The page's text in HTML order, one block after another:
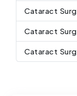
Cataract
Cataract
Cataract